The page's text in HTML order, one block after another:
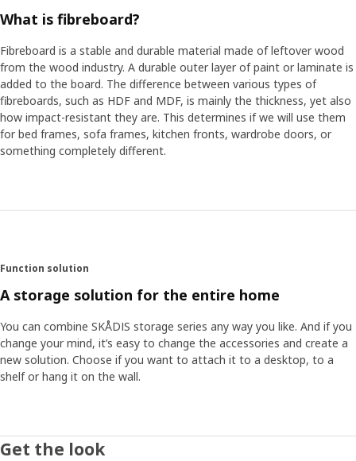
What is fibreboard?
Fibreboard is a stable and durable material made of leftover wood
from the wood industry. A durable outer layer of paint or laminate is
added to the board. The difference between various types of
fibreboards, such as HDF and MDF, is mainly the thickness, yet also
how impact-resistant they are. This determines if we will use them
for bed frames, sofa frames, kitchen fronts, wardrobe doors, or
something completely different.
Function solution
A storage solution for the entire home
You can combine SKÅDIS storage series any way you like. And if you
change your mind, it’s easy to change the accessories and create a
new solution. Choose if you want to attach it to a desktop, to a
shelf or hang it on the wall.
Get the look